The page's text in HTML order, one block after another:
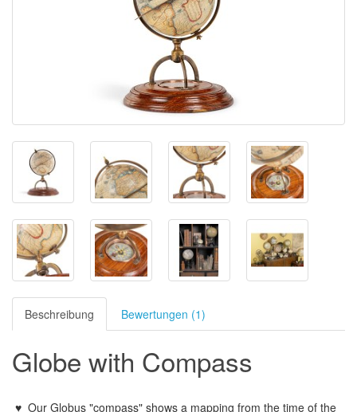
Beschreibung Bewertungen (1)
Globe with Compass
♥ Our Globus "compass" shows a mapping from the time of the